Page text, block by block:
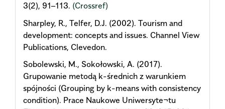
3(2), 91–113. (Crossref)
Sharpley, R., Telfer, D.J. (2002). Tourism and
development: concepts and issues. Channel View
Publications, Clevedon.
Sobolewski, M., Sokołowski, A. (2017).
Grupowanie metodą k-średnich z warunkiem
spójności (Grouping by k-means with consistency
condition). Prace Naukowe Uniwersyte¬tu